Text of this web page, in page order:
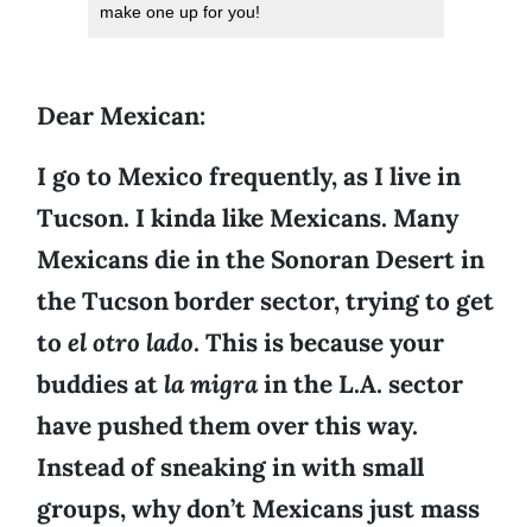
make one up for you!
Dear Mexican:
I go to Mexico frequently, as I live in
Tucson. I kinda like Mexicans. Many
Mexicans die in the Sonoran Desert in
the Tucson border sector, trying to get
to el otro lado. This is because your
buddies atla migrain the L.A. sector
have pushed them over this way.
Instead of sneaking in with small
groups, why don’t Mexicans just mass